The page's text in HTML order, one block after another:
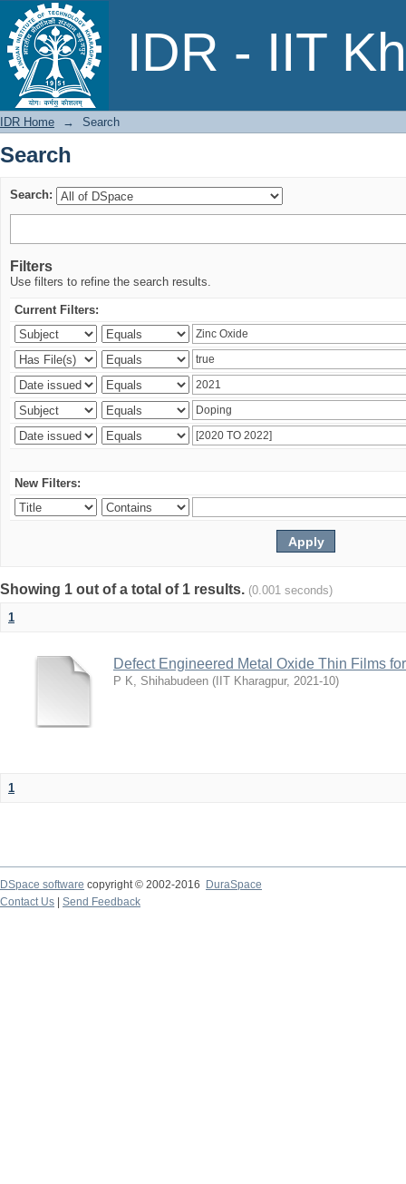
IDR - IIT
Search
IDR Home → Search
Search
Search:
Filters
Use filters to refine the search results.
Current Filters:
New Filters:
Showing 1 out of a total of 1 results. (0.001 seconds)
1
Defect Engineered Metal Oxide Thin Films
P K, Shihabudeen ( IIT Kharagpur, 2021-10)
1
DSpace software copyright © 2002-2016
DuraSpace
Contact Us
Send Feedback